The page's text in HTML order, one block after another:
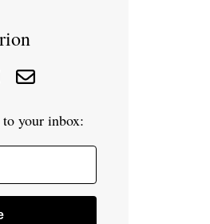
to your inbox: